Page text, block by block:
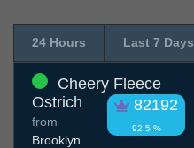
24 Hours Last 7 Days
Cheery Fleece
Ostrich
82192
92.5 %
from
Brooklyn